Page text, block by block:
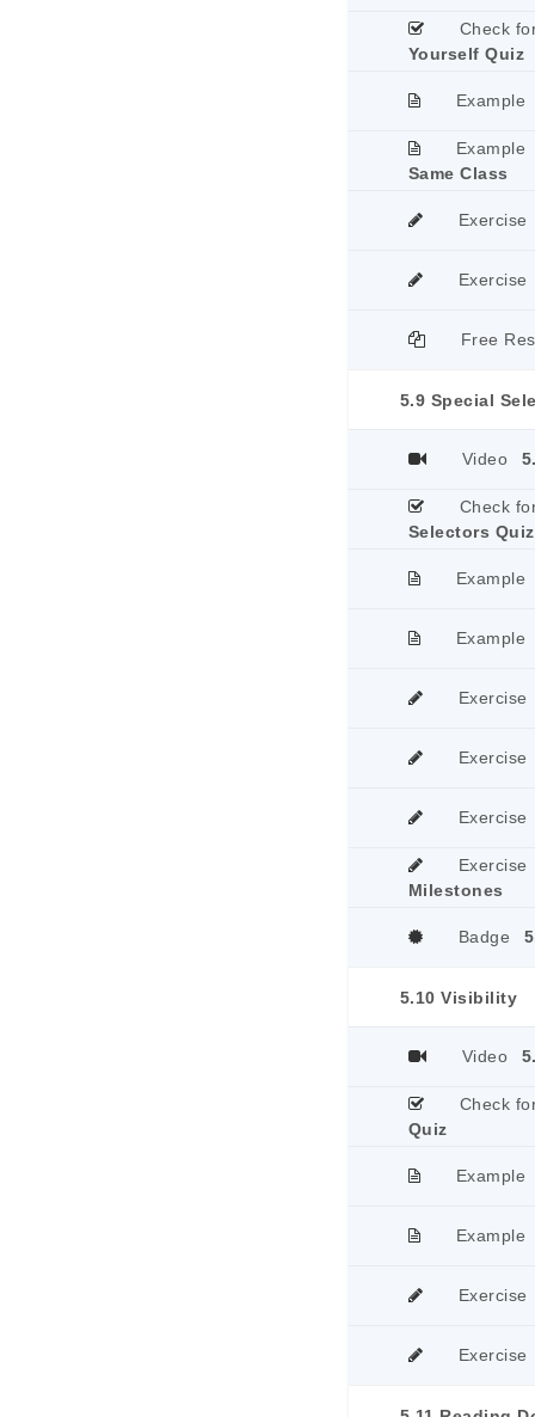
Check
Yourself Quiz
Example
Example
Same Class
Exercise
Exercise
Free
5.9 Special
Video
Check
Selectors Quiz
Example
Example
Exercise
Exercise
Exercise
Exercise
Milestones
Badge
5.10 Visibility
Video
Check
Quiz
Example
Example
Exercise
Exercise